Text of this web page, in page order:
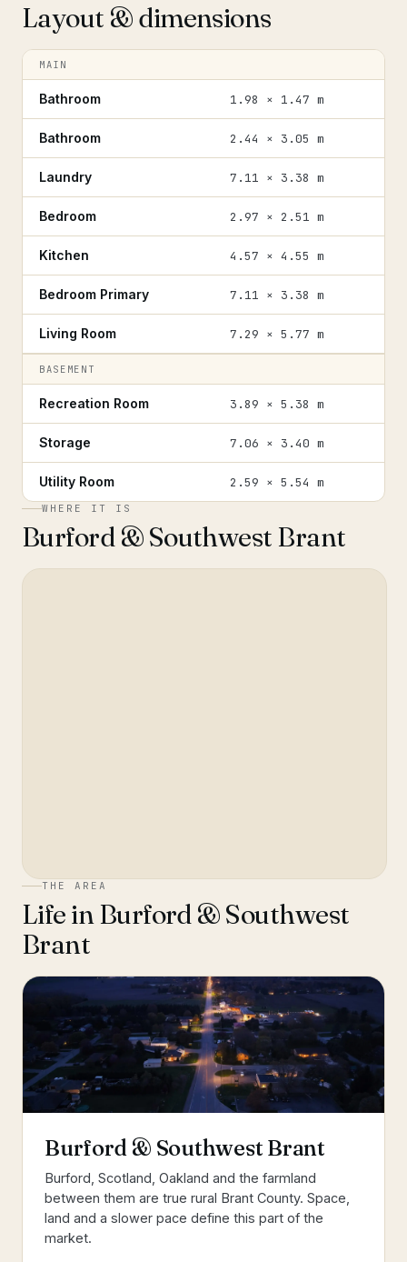
Layout & dimensions
MAIN
Bathroom 1.98 × 1.47 m
Bathroom 2.44 × 3.05 m
Laundry 7.11 × 3.38 m
Bedroom 2.97 × 2.51 m
Kitchen 4.57 × 4.55 m
Bedroom Primary 7.11 × 3.38 m
Living Room 7.29 × 5.77 m
BASEMENT
Recreation Room 3.89 × 5.38 m
Storage 7.06 × 3.40 m
Utility Room 2.59 × 5.54 m
WHERE IT IS
Burford & Southwest Brant
THE AREA
Life inBurford & Southwest
Brant
Burford & Southwest Brant
Burford, Scotland, Oakland and the farmland
between them are true rural Brant County. Space,
land and a slower pace define this part of the
market.